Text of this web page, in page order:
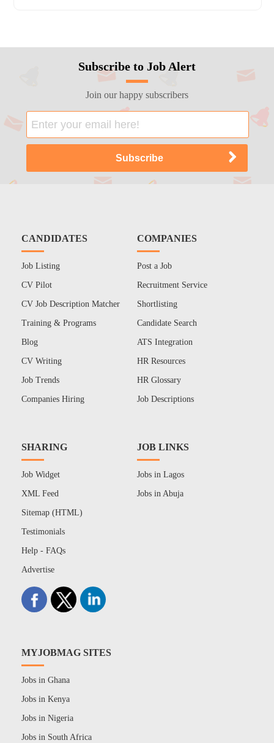
Subscribe to Job Alert
Join our happy subscribers
CANDIDATES
Job Listing
CV Pilot
CV Job Description Matcher
Training & Programs
Blog
CV Writing
Job Trends
Companies Hiring
COMPANIES
Post a Job
Recruitment Service
Shortlisting
Candidate Search
ATS Integration
HR Resources
HR Glossary
Job Descriptions
SHARING
Job Widget
XML Feed
Sitemap (HTML)
Testimonials
Help - FAQs
Advertise
JOB LINKS
Jobs in Lagos
Jobs in Abuja
MYJOBMAG SITES
Jobs in Ghana
Jobs in Kenya
Jobs in Nigeria
Jobs in South Africa